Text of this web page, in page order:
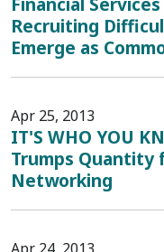
Recruiting
Emerge as
Apr 25, 2013
IT'S WHO YOU
Trumps Quantity
Networking